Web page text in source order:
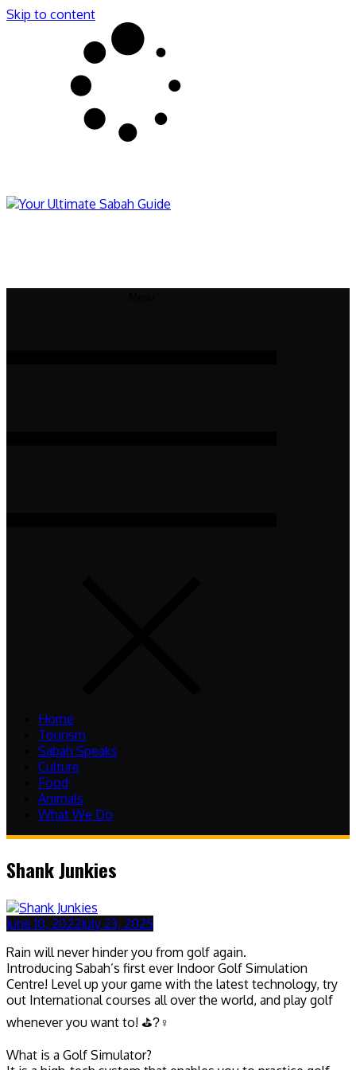
Skip to content
Home
Tourism
Sabah Speaks
Culture
Food
Animals
What We Do
Shank Junkies
June 10, 2022July 23, 2025
Rain will never hinder you from golf again.
Introducing Sabah’s first ever Indoor Golf Simulation
Centre! Level up your game with the latest technology, try
out International courses all over the world, and play golf
whenever you want to! ⛳?‍♀
What is a Golf Simulator?